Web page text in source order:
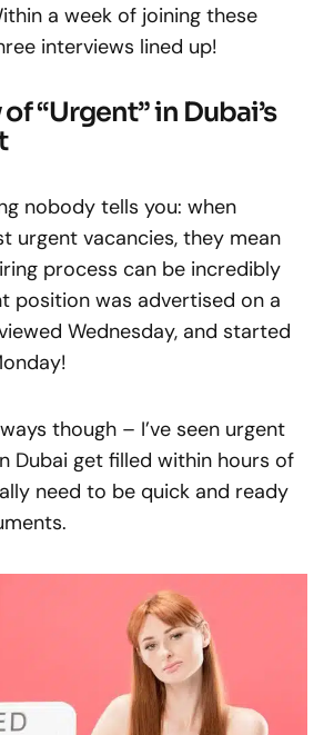
a week of joining these
interviews lined up!
“Urgent” in Dubai’s
nobody tells you: when
urgent vacancies, they mean
process can be incredibly
position was advertised on a
Wednesday, and started
though – I’ve seen urgent
Dubai get filled within hours of
need to be quick and ready